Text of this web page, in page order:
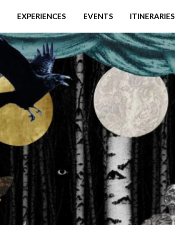
EXPERIENCES EVENTS ITINERARIES